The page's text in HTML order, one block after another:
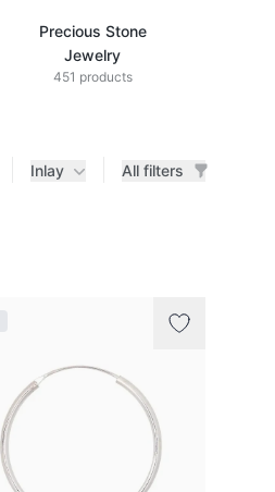
Precious Stone
Jewelry
451 products
Inlay All filters